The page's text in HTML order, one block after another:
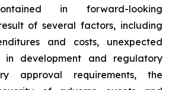
in forward-looking
of several factors, including
and costs, unexpected
in development and regulatory
approval requirements, the